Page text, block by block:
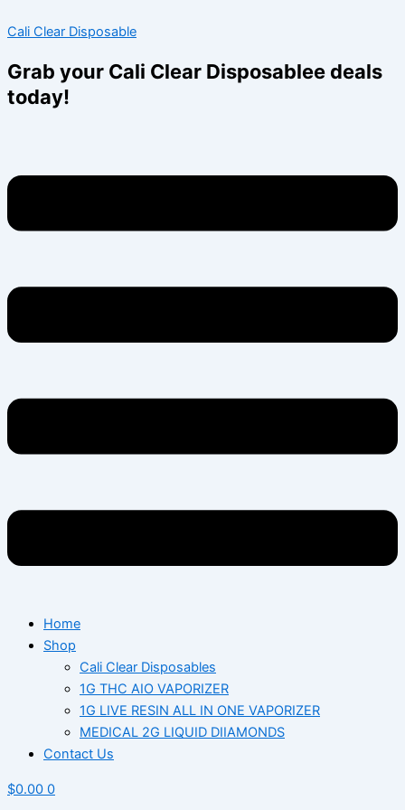
to
Cali Clear Disposable
Grab your Cali Clear Disposablee deals
today!
Home
Shop
Cali Clear Disposables
1G THC AIO VAPORIZER
1G LIVE RESIN ALL IN ONE VAPORIZER
MEDICAL 2G LIQUID DIIAMONDS
Contact Us
$0.00 0